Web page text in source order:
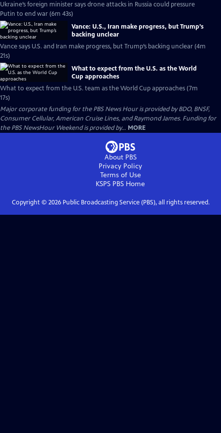
Ukraine’s foreign minister says drone attacks in Russia could pressure
Putin to end war (6m 43s)
Vance: U.S., Iran make progress, but Trump’s
backing unclear
Vance says U.S. and Iran make progress, but Trump’s backing unclear (4m
21s)
What to expect from the U.S. as the World
Cup approaches
What to expect from the U.S. team as the World Cup approaches (7m
17s)
Major corporate funding for the PBS News Hour is provided by BDO, BNSF,
Consumer Cellular, American Cruise Lines, and Raymond James. Funding for
the PBS NewsHour Weekend is provided by... MORE
About PBS
Privacy Policy
Terms of Use
KSPS PBS Home
Copyright © 2026Public Broadcasting Service (PBS), all rights reserved.